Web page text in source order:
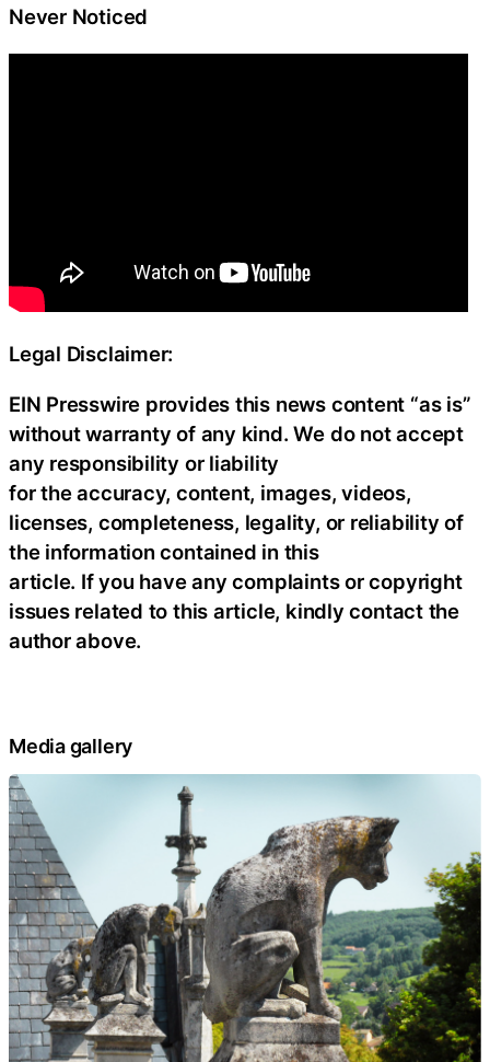
Never Noticed
Legal Disclaimer:
EIN Presswire provides this news content “as is”
without warranty of any kind. We do not accept
any responsibility or liability
for the accuracy, content, images, videos,
licenses, completeness, legality, or reliability of
the information contained in this
article. If you have any complaints or copyright
issues related to this article, kindly contact the
author above.
Media gallery